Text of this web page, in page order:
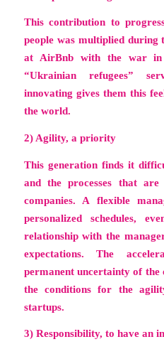
This contribution to
people was multiplied
at AirBnb with the war in
“Ukrainian refugees”
innovating gives them this
the world.
2) Agility, a priority
This generation finds it
and the processes that
companies. A flexible
personalized schedules,
relationship with the
expectations. The
permanent uncertainty of the
the conditions for the
startups.
3) Responsibility, to have an